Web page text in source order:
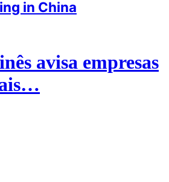
in China
avisa empresas